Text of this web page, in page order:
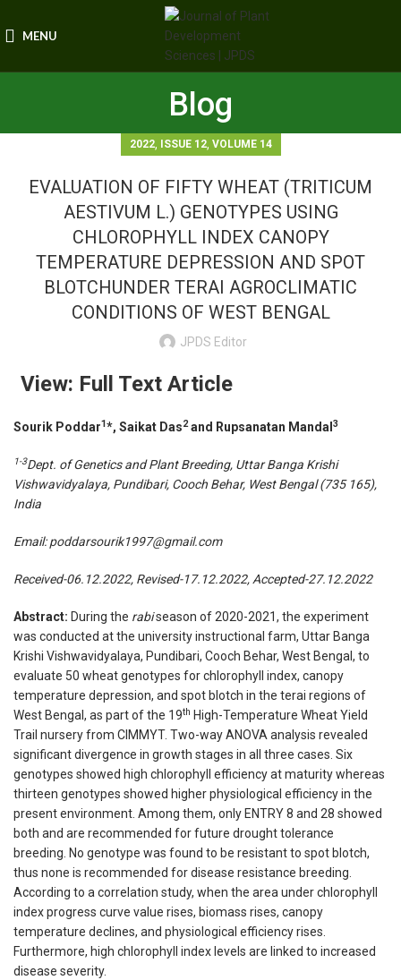
MENU
Blog
2022, ISSUE 12, VOLUME 14
EVALUATION OF FIFTY WHEAT (TRITICUM
AESTIVUM L.) GENOTYPES USING
CHLOROPHYLL INDEX CANOPY
TEMPERATURE DEPRESSION AND SPOT
BLOTCHUNDER TERAI AGROCLIMATIC
CONDITIONS OF WEST BENGAL
JPDS Editor
View: Full Text Article
Sourik Poddar1*, Saikat Das2and Rupsanatan Mandal 3
1-3Dept. of Genetics and Plant Breeding, Uttar Banga Krishi
Vishwavidyalaya, Pundibari, Cooch Behar, West Bengal (735 165),
India
Email:poddarsourik1997@gmail.com
Received-06.12.2022, Revised-17.12.2022, Accepted-27.12.2022
Abstract: During the rabiseason of 2020-2021, the experiment
was conducted at the university instructional farm, Uttar Banga
Krishi Vishwavidyalaya, Pundibari, Cooch Behar, West Bengal, to
evaluate 50 wheat genotypes for chlorophyll index, canopy
temperature depression, and spot blotch in the terai regions of
West Bengal, as part of the 19th High-Temperature Wheat Yield
Trail nursery from CIMMYT. Two-way ANOVA analysis revealed
significant divergence in growth stages in all three cases. Six
genotypes showed high chlorophyll efficiency at maturity whereas
thirteen genotypes showed higher physiological efficiency in the
present environment. Among them, only ENTRY 8 and 28 showed
both and are recommended for future drought tolerance
breeding. No genotype was found to be resistant to spot blotch,
thus none is recommended for disease resistance breeding.
According to a correlation study, when the area under chlorophyll
index progress curve value rises, biomass rises, canopy
temperature declines, and physiological efficiency rises.
Furthermore, high chlorophyll index levels are linked to increased
disease severity.